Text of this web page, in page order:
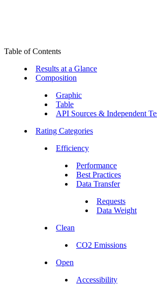
Table of Contents
Results at a Glance
Composition
Graphic
Table
API Sources & Independent
Rating Categories
Efficiency
Performance
Best Practices
Data Transfer
Requests
Data Weight
Clean
CO2 Emissions
Open
Accessibility